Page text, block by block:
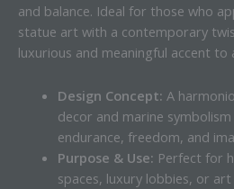
and balance. Ideal for those who
statue art with a contemporary
luxurious and meaningful accent to
Design Concept: A
decor and marine
endurance, freedom, and
Purpose & Use: Perfect for
spaces, luxury lobbies, or art